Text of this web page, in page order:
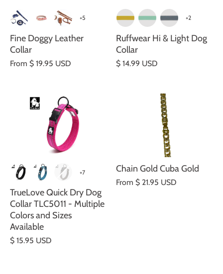
+5
Fine Doggy Leather
Collar
From $ 19.95 USD
+2
Ruffwear Hi & Light Dog
Collar
$ 14.99 USD
+7
TrueLove Quick Dry Dog
Collar TLC5011 - Multiple
Colors and Sizes
Available
$ 15.95 USD
Chain Gold Cuba Gold
From $ 21.95 USD